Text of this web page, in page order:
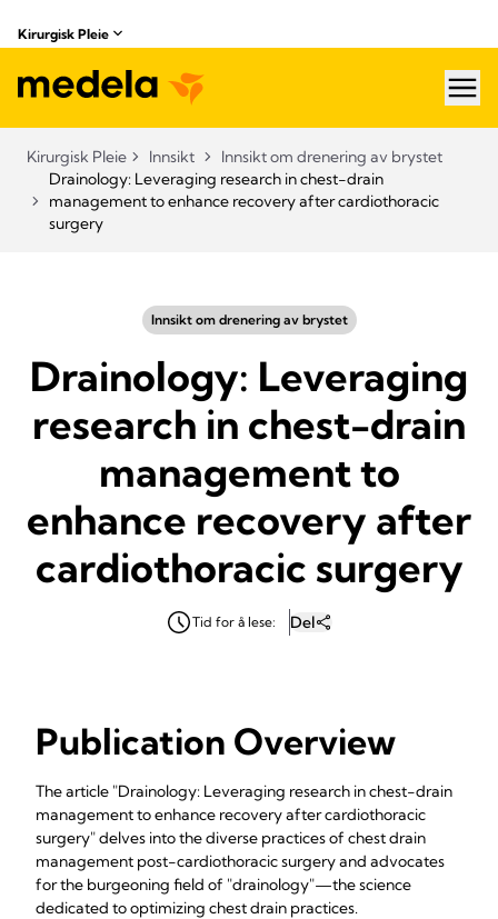
Kirurgisk Pleie
Kirurgisk Pleie Innsikt
Innsikt om drenering av brystet
Drainology: Leveraging research in chest-drain
management to enhance recovery after cardiothoracic
surgery
Innsikt om drenering av brystet
Drainology: Leveraging
research in chest-drain
management to
enhance recovery after
cardiothoracic surgery
Tid for å lese: Del
Publication Overview
The article "Drainology: Leveraging research in chest-drain
management to enhance recovery after cardiothoracic
surgery" delves into the diverse practices of chest drain
management post-cardiothoracic surgery and advocates
for the burgeoning field of "drainology"—the science
dedicated to optimizing chest drain practices.